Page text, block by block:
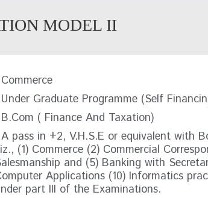
MODEL II
Graduate Programme (Self
( Finance And Taxation)
pass in +2, V.H.S.E or equivalent with
(1) Commerce (2) Commercial
and (5) Banking with
Applications (10) Informatics
part III of the Examinations.